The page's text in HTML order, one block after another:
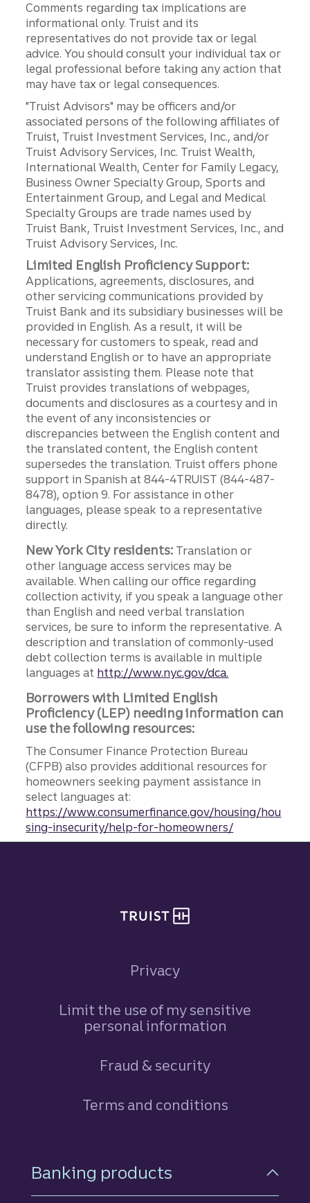
Comments regarding tax implications are
informational only. Truist and its
representatives do not provide tax or legal
advice. You should consult your individual tax or
legal professional before taking any action that
may have tax or legal consequences.
"Truist Advisors" may be officers and/or
associated persons of the following affiliates of
Truist, Truist Investment Services, Inc., and/or
Truist Advisory Services, Inc. Truist Wealth,
International Wealth, Center for Family Legacy,
Business Owner Specialty Group, Sports and
Entertainment Group, and Legal and Medical
Specialty Groups are trade names used by
Truist Bank, Truist Investment Services, Inc., and
Truist Advisory Services, Inc.
Limited English Proficiency Support:
Applications, agreements, disclosures, and
other servicing communications provided by
Truist Bank and its subsidiary businesses will be
provided in English. As a result, it will be
necessary for customers to speak, read and
understand English or to have an appropriate
translator assisting them. Please note that
Truist provides translations of webpages,
documents and disclosures as a courtesy and in
the event of any inconsistencies or
discrepancies between the English content and
the translated content, the English content
supersedes the translation. Truist offers phone
support in Spanish at 844-4TRUIST (844-487-
8478), option 9. For assistance in other
languages, please speak to a representative
directly.
New York City residents: Translation or
other language access services may be
available. When calling our office regarding
collection activity, if you speak a language other
than English and need verbal translation
services, be sure to inform the representative. A
description and translation of commonly-used
debt collection terms is available in multiple
languages at http://www.nyc.gov/dca.
Borrowers with Limited English
Proficiency (LEP) needing information can
use the following resources:
The Consumer Finance Protection Bureau
(CFPB) also provides additional resources for
homeowners seeking payment assistance in
select languages at:
https://www.consumerfinance.gov/housing/hou
sing-insecurity/help-for-homeowners/
Privacy
Limit the use of my sensitive
personal information
Fraud & security
Terms and conditions
Footer Navigation
Banking products